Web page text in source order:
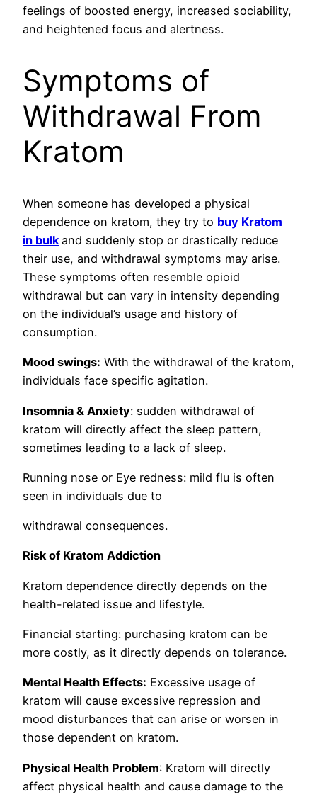
feelings of boosted energy, increased sociability,
and heightened focus and alertness.
Symptoms of
Withdrawal From
Kratom
When someone has developed a physical
dependence on kratom, they try to buy Kratom
in bulk and suddenly stop or drastically reduce
their use, and withdrawal symptoms may arise.
These symptoms often resemble opioid
withdrawal but can vary in intensity depending
on the individual’s usage and history of
consumption.
Mood swings: With the withdrawal of the kratom,
individuals face specific agitation.
Insomnia & Anxiety: sudden withdrawal of
kratom will directly affect the sleep pattern,
sometimes leading to a lack of sleep.
Running nose or Eye redness: mild flu is often
seen in individuals due to
withdrawal consequences.
Risk of Kratom Addiction
Kratom dependence directly depends on the
health-related issue and lifestyle.
Financial starting: purchasing kratom can be
more costly, as it directly depends on tolerance.
Mental Health Effects: Excessive usage of
kratom will cause excessive repression and
mood disturbances that can arise or worsen in
those dependent on kratom.
Physical Health Problem: Kratom will directly
affect physical health and cause damage to the